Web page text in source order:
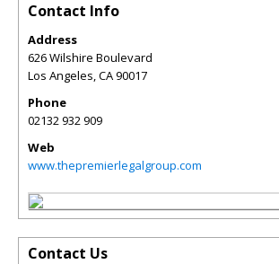
Contact Info
Address
626 Wilshire Boulevard
Los Angeles,CA90017
Phone
02132 932 909
Web
www.thepremierlegalgroup.com
Contact Us